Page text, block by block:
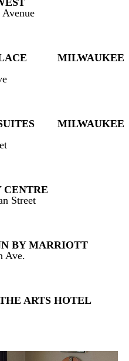
MILWAUKEE
MILWAUKEE
Street
BY MARRIOTT
Ave.
ARTS HOTEL